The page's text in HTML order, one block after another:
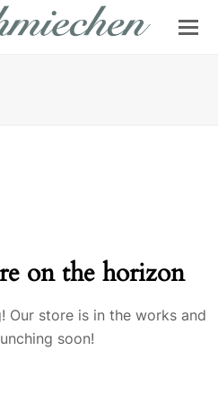
on the horizon
Our store is in the works and
soon!